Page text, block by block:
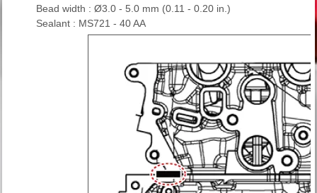
Bead width : Ø3.0 - 5.0 mm (0.11 - 0.20 in.)
Sealant : MS721 - 40 AA